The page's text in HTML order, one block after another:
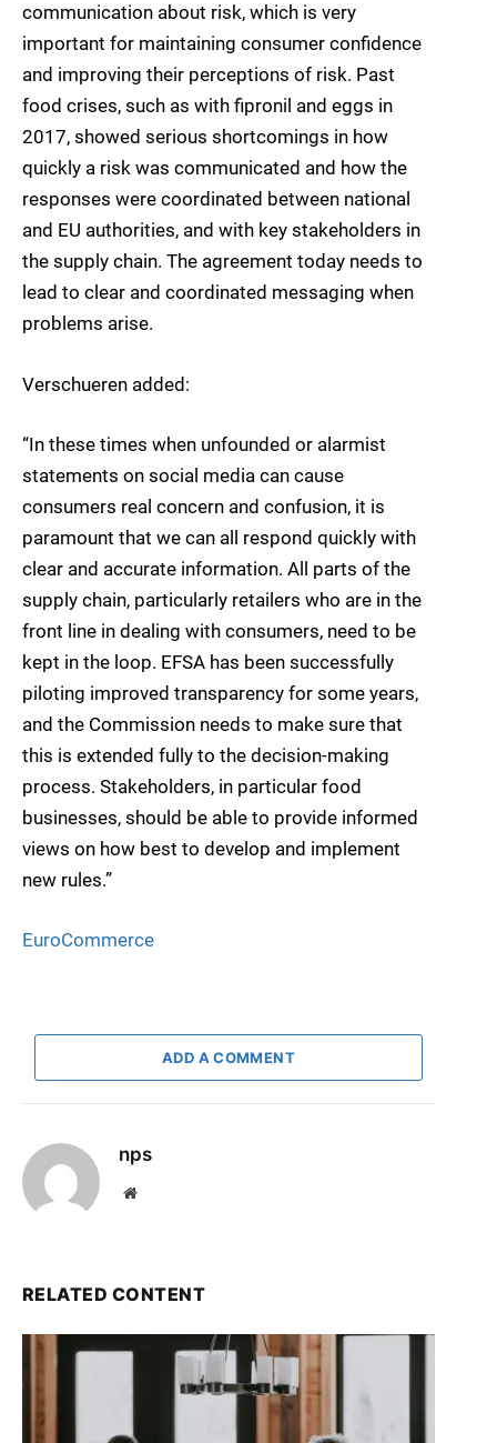
communication about risk, which is very
important for maintaining consumer confidence
and improving their perceptions of risk. Past
food crises, such as with fipronil and eggs in
2017, showed serious shortcomings in how
quickly a risk was communicated and how the
responses were coordinated between national
and EU authorities, and with key stakeholders in
the supply chain. The agreement today needs to
lead to clear and coordinated messaging when
problems arise.
Verschueren added:
“In these times when unfounded or alarmist
statements on social media can cause
consumers real concern and confusion, it is
paramount that we can all respond quickly with
clear and accurate information. All parts of the
supply chain, particularly retailers who are in the
front line in dealing with consumers, need to be
kept in the loop. EFSA has been successfully
piloting improved transparency for some years,
and the Commission needs to make sure that
this is extended fully to the decision-making
process. Stakeholders, in particular food
businesses, should be able to provide informed
views on how best to develop and implement
new rules.”
EuroCommerce
ADD A COMMENT
nps
Website
RELATED CONTENT